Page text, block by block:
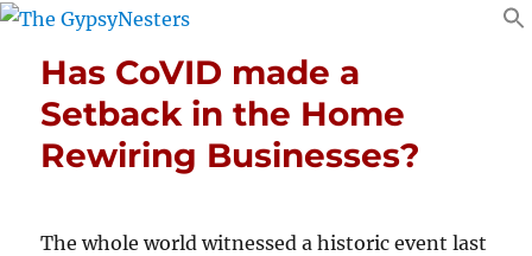
Has CoVID made a
Setback in the Home
Rewiring Businesses?
The whole world witnessed a historic event last